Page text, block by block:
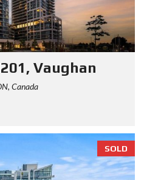
Vaughan
Canada
SOLD